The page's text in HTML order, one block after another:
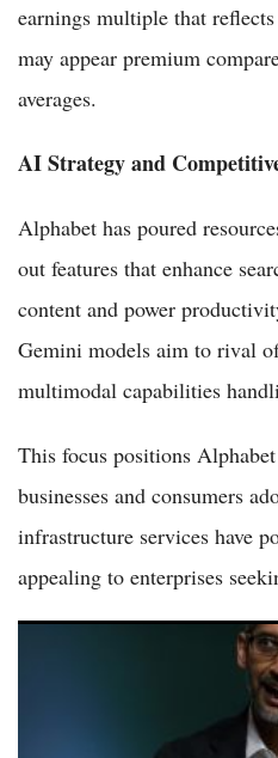
earnings multiple that
may appear premium
averages.
AI Strategy and
Alphabet has poured
out features that enhance
content and power
Gemini models aim to rival
multimodal capabilities
This focus positions
businesses and consumers
infrastructure services have
appealing to enterprises
Alphabet Stock vs Microsoft